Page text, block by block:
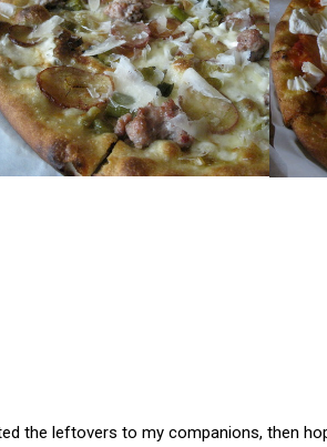
the leftovers to my companions, then